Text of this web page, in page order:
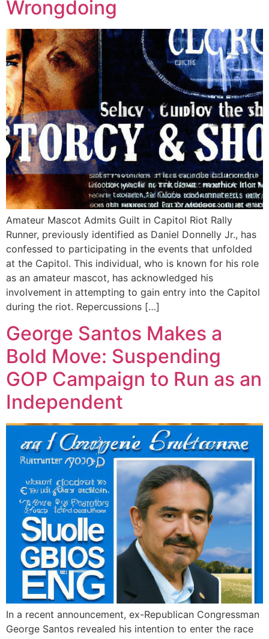
Wrongdoing
Amateur Mascot Admits Guilt in Capitol Riot Rally
Runner, previously identified as Daniel Donnelly Jr., has
confessed to participating in the events that unfolded
at the Capitol. This individual, who is known for his role
as an amateur mascot, has acknowledged his
involvement in attempting to gain entry into the Capitol
during the riot. Repercussions […]
George Santos Makes a
Bold Move: Suspending
GOP Campaign to Run as an
Independent
In a recent announcement, ex-Republican Congressman
George Santos revealed his intention to enter the race